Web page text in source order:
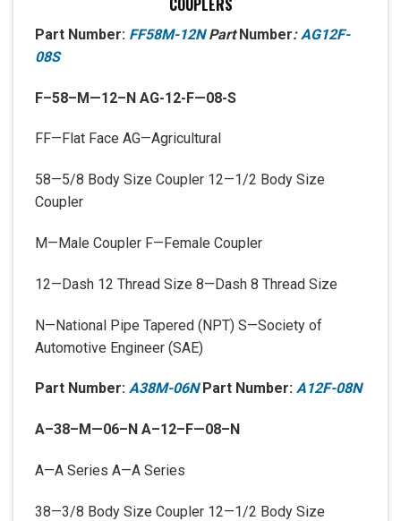
Part Number: FF58M-12NPartNumber: AG12F-
08S
F–58–M—12–N AG-12-F—08-S
FF—Flat Face AG—Agricultural
58—5/8 Body Size Coupler 12—1/2 Body Size
Coupler
M—Male Coupler F—Female Coupler
12—Dash 12 Thread Size 8—Dash 8 Thread Size
N—National Pipe Tapered (NPT) S—Society of
Automotive Engineer (SAE)
Part Number: A38M-06N Part Number: A12F-08N
A–38–M—06–N A–12–F—08–N
A—A Series A—A Series
38—3/8 Body Size Coupler 12—1/2 Body Size